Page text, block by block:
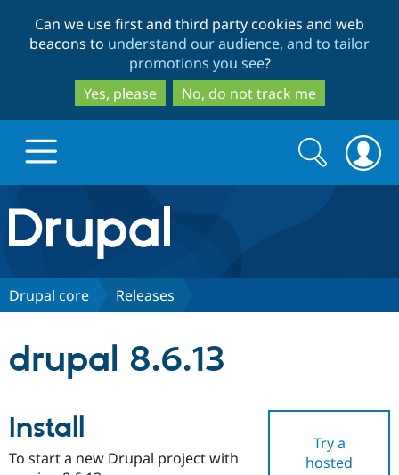
to
main
content
to
search
Can we use first and third party cookies and web
beacons to understand our audience, and to tailor
promotions you see?
Yes, please
No, do not track me
Drupal.org home
Discover Drupal
Drupal AI
Find a
Certified
Community
Search
form
Search
Drupal core Releases
drupal 8.6.13
Try a
hosted
Install
To start a new Drupal project with